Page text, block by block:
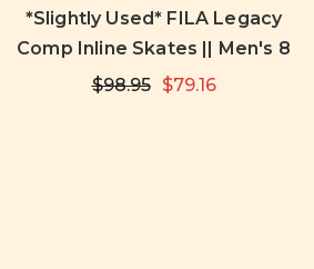
*Slightly Used* FILA Legacy
Comp Inline Skates || Men's 8
$98.95
$79.16